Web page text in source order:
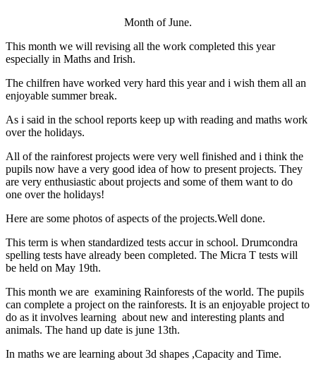
Month of June.
This month we will revising all the work completed this year
especially in Maths and Irish.
The chilfren have worked very hard this year and i wish them all an
enjoyable summer break.
As i said in the school reports keep up with reading and maths work
over the holidays.
All of the rainforest projects were very well finished and i think the
pupils now have a very good idea of how to present projects. They
are very enthusiastic about projects and some of them want to do
one over the holidays!
Here are some photos of aspects of the projects.Well done.
This term is when standardized tests accur in school. Drumcondra
spelling tests have already been completed. The Micra T tests will
be held on May 19th.
This month we are examining Rainforests of the world. The pupils
can complete a project on the rainforests. It is an enjoyable project to
do as it involves learning about new and interesting plants and
animals. The hand up date is june 13th.
In maths we are learning about 3d shapes ,Capacity and Time.